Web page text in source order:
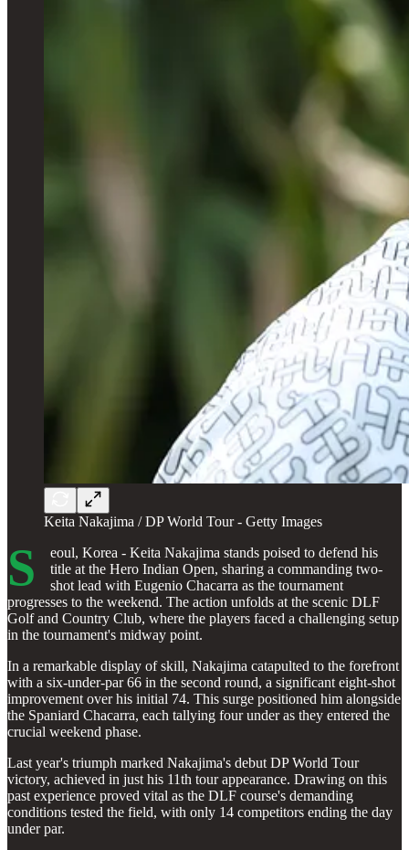
Keita Nakajima / DP World Tour - Getty Images
S
eoul, Korea - Keita Nakajima stands poised to defend his
title at the Hero Indian Open, sharing a commanding two-
shot lead with Eugenio Chacarra as the tournament
progresses to the weekend. The action unfolds at the scenic DLF
Golf and Country Club, where the players faced a challenging setup
in the tournament's midway point.
In a remarkable display of skill, Nakajima catapulted to the forefront
with a six-under-par 66 in the second round, a significant eight-shot
improvement over his initial 74. This surge positioned him alongside
the Spaniard Chacarra, each tallying four under as they entered the
crucial weekend phase.
Last year's triumph marked Nakajima's debut DP World Tour
victory, achieved in just his 11th tour appearance. Drawing on this
past experience proved vital as the DLF course's demanding
conditions tested the field, with only 14 competitors ending the day
under par.